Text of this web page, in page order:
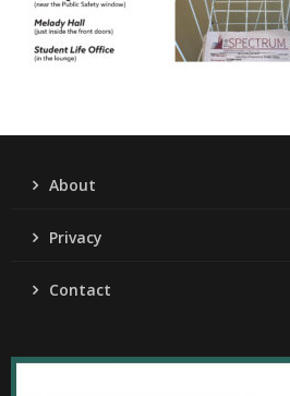
About
Privacy
Contact